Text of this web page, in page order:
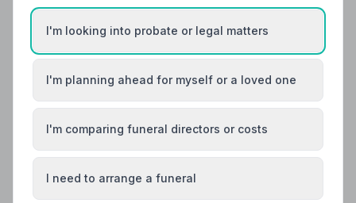
I'm looking into probate or legal matters
I'm planning ahead for myself or a loved one
I'm comparing funeral directors or costs
I need to arrange a funeral